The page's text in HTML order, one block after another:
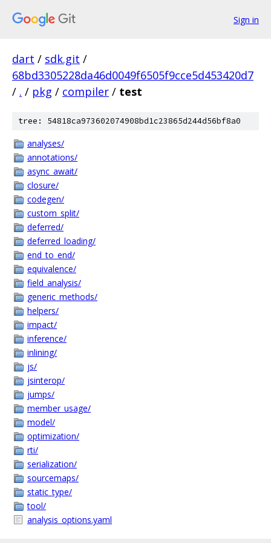
Sign in
dart / sdk.git /
68bd3305228da46d0049f6505f9cce5d453420d7
/ . / pkg / compiler / test
tree: 54818ca973602074908bd1c23865d244d56bf8a0
analyses/
annotations/
async_await/
closure/
codegen/
custom_split/
deferred/
deferred_loading/
end_to_end/
equivalence/
field_analysis/
generic_methods/
helpers/
impact/
inference/
inlining/
js/
jsinterop/
jumps/
member_usage/
model/
optimization/
rti/
serialization/
sourcemaps/
static_type/
tool/
analysis_options.yaml